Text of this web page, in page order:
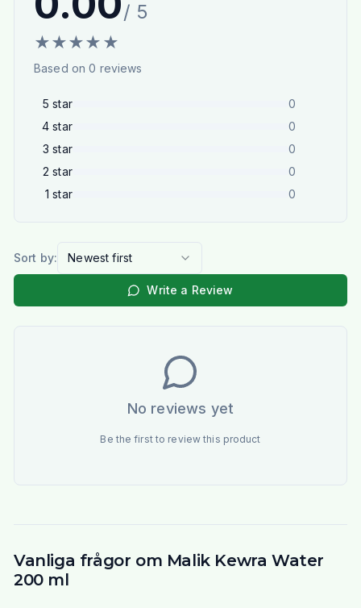
/ 5
★★★★ ★
Based on0 reviews
5 star
0
4 star
0
3 star
0
2 star
0
1 star 0
Sort by: Newest first
Write a Review
No reviews yet
Be the first to review this product
Vanliga frågor om Malik Kewra Water
200 ml